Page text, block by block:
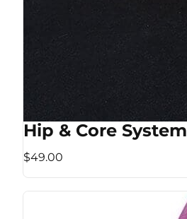
Hip & Core System
$49.00